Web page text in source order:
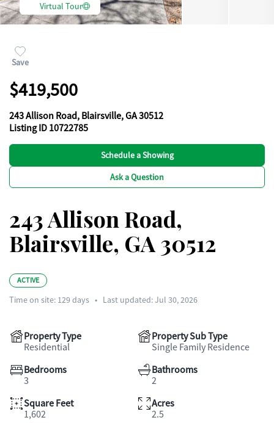
Virtual Tour
Save
$419,500
243 Allison Road, Blairsville, GA 30512
Listing ID 10722785
Schedule a Showing
Ask a Question
243 Allison Road,
Blairsville, GA 30512
ACTIVE
Time on site: 129days • Last updated: Jul 30, 2026
Property Type
Residential
Property Sub Type
Single Family Residence
Bedrooms
3
Bathrooms
2
Square Feet
1,602
Acres
2.5